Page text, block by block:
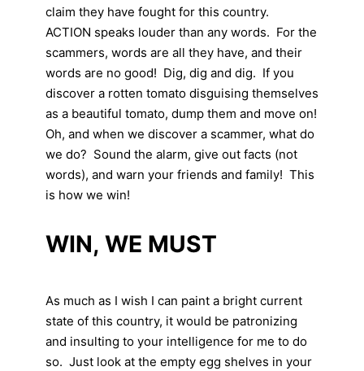
claim they have fought for this country.
ACTION speaks louder than any words. For the
scammers, words are all they have, and their
words are no good! Dig, dig and dig. If you
discover a rotten tomato disguising themselves
as a beautiful tomato, dump them and move on!
Oh, and when we discover a scammer, what do
we do? Sound the alarm, give out facts (not
words), and warn your friends and family! This
is how we win!
WIN, WE MUST
As much as I wish I can paint a bright current
state of this country, it would be patronizing
and insulting to your intelligence for me to do
so. Just look at the empty egg shelves in your